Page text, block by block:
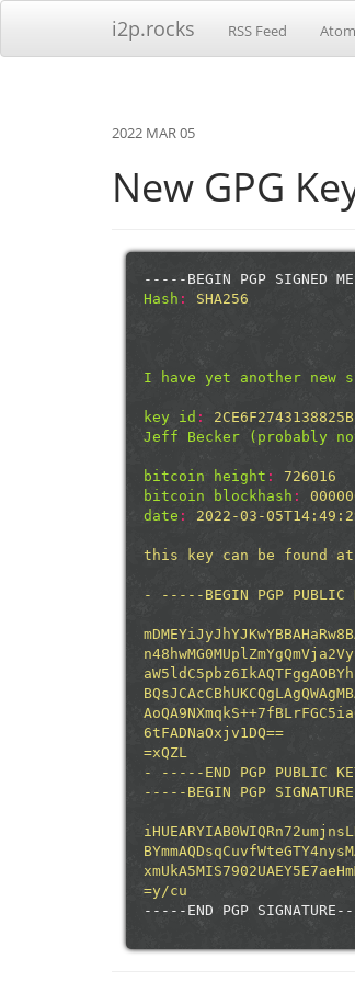
i2p.rocks RSS Feed
2022 MAR 05
New GPG
-----BEGIN PGP SIGNED
Hash : SHA256
I have yet another new
key id :
Jeff Becker (probably
bitcoin height :
726016
bitcoin blockhash :
date : 2022-03-
this key can be found at
- -----BEGIN PGP PUBLIC
6tFADNaOxjv1DQ==
=xQZL
-
-----END PGP PUBLIC
-----BEGIN
PGP
=y/cu
-----END PGP